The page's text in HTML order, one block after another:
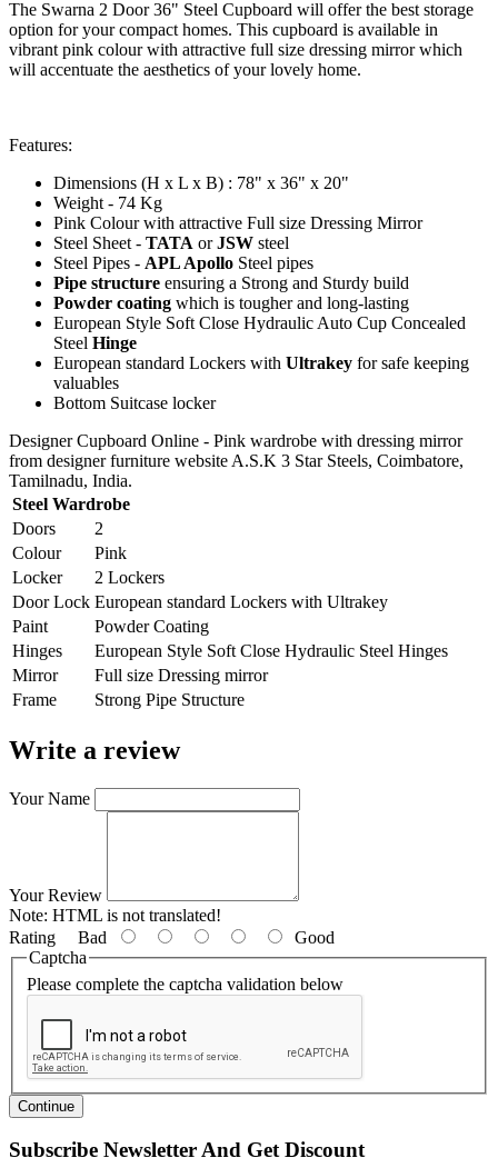
The Swarna 2 Door 36" Steel Cupboard will offer the best storage
option for your compact homes. This cupboard is available in
vibrant pink colour with attractive full size dressing mirror which
will accentuate the aesthetics of your lovely home.
Features:
Dimensions (H x L x B) : 78" x 36" x 20"
Weight - 74 Kg
Pink Colour with attractive Full size Dressing Mirror
Steel Sheet - TATA orJSW steel
Steel Pipes - APL Apollo Steel pipes
Pipe structure ensuring a Strong and Sturdy build
Powder coating which is tougher and long-lasting
European Style Soft Close Hydraulic Auto Cup Concealed
Steel Hinge
European standard Lockers with Ultrakey for safe keeping
valuables
Bottom Suitcase locker
Designer Cupboard Online - Pink wardrobe with dressing mirror
from designer furniture website A.S.K 3 Star Steels, Coimbatore,
Tamilnadu, India.
Steel Wardrobe
Doors
2
Colour
Pink
Locker
2 Lockers
Door Lock European standard Lockers with Ultrakey
Paint
Powder Coating
Hinges
European Style Soft Close Hydraulic Steel Hinges
Mirror
Full size Dressing mirror
Frame
Strong Pipe Structure
Write a review
Your Name
Your Review
Note: HTML is not translated!
Rating Bad
Good
Captcha
Please complete the captcha validation below
Continue
Subscribe Newsletter And Get Discount